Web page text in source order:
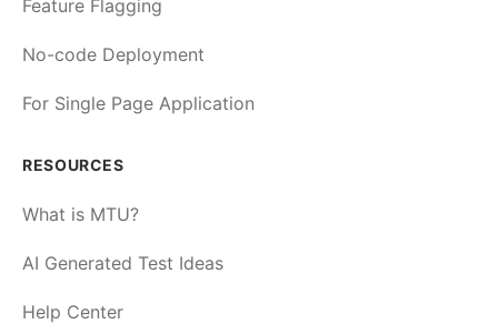
Feature Flagging
No-code Deployment
For Single Page Application
RESOURCES
What is MTU?
AI Generated Test Ideas
Help Center